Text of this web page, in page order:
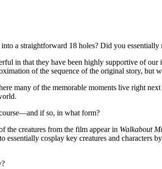
into a straightforward 18 holes? Did you
in that they have been highly supportive of
of the sequence of the original story,
many of the memorable moments live right
if so, in what form?
the creatures from the film appear in Walkabout
essentially cosplay key creatures and